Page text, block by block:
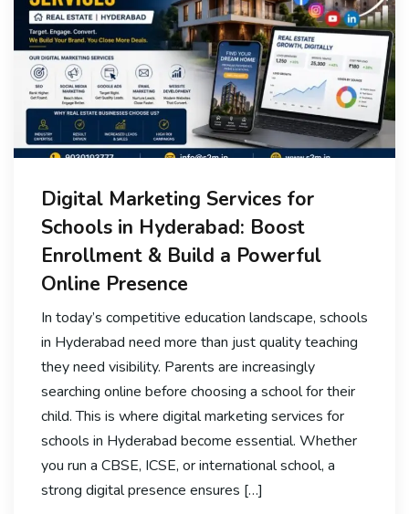
Digital Marketing Services for
Schools in Hyderabad: Boost
Enrollment & Build a Powerful
Online Presence
In today’s competitive education landscape, schools
in Hyderabad need more than just quality teaching
they need visibility. Parents are increasingly
searching online before choosing a school for their
child. This is where digital marketing services for
schools in Hyderabad become essential. Whether
you run a CBSE, ICSE, or international school, a
strong digital presence ensures […]